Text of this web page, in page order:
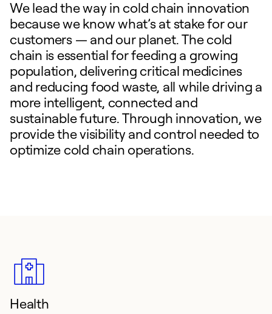
We lead the way in cold chain innovation
because we know what’s at stake for our
customers — and our planet. The cold
chain is essential for feeding a growing
population, delivering critical medicines
and reducing food waste, all while driving a
more intelligent, connected and
sustainable future. Through innovation, we
provide the visibility and control needed to
optimize cold chain operations.
Health